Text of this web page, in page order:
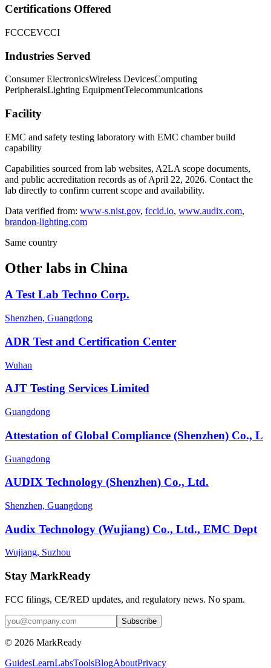
Certifications Offered
FCCCEVCCI
Industries Served
Consumer ElectronicsWireless DevicesComputing
PeripheralsLighting EquipmentTelecommunications
Facility
EMC and safety testing laboratory with EMC chamber build
capability
Capabilities sourced from lab websites, A2LA scope documents,
and public accreditation records as of April 22, 2026. Contact the
lab directly to confirm current scope and availability.
Data verified from: www-s.nist.gov, fccid.io, www.audix.com,
brandon-lighting.com
Same country
Other labs in China
A Test Lab Techno Corp.
Shenzhen, Guangdong
ADR Test and Certification Center
Wuhan
AJT Testing Services Limited
Guangdong
Attestation of Global Compliance (Shenzhen) Co., L
Guangdong
AUDIX Technology (Shenzhen) Co., Ltd.
Shenzhen, Guangdong
Audix Technology (Wujiang) Co., Ltd., EMC Dept
Wujiang, Suzhou
Stay MarkReady
FCC filings, CE/RED updates, and regulatory news. No spam.
© 2026 MarkReady
GuidesLearnLabsToolsBlogAboutPrivacy